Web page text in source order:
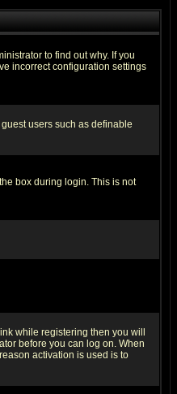
to find out why. If you
incorrect configuration settings
users such as definable
box during login. This is not
link while registering then you will
before you can log on. When
activation is used is to